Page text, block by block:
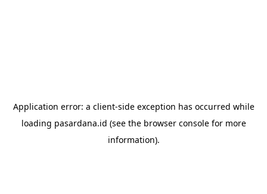
Application error: a client-side exception has occurred while
loading pasardana.id (see the browser consolefor more
information).